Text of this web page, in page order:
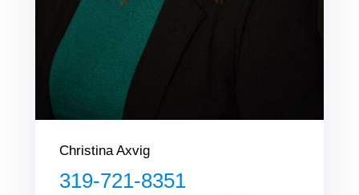
Christina Axvig
319-721-8351